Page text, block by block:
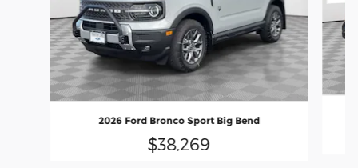
2026 Ford Bronco Sport Big Bend
$38,269